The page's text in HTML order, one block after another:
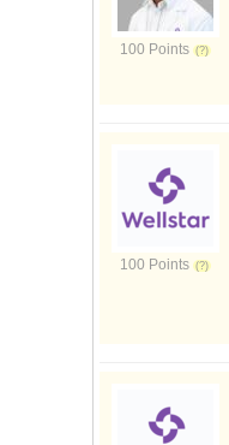
100 Points
100 Points